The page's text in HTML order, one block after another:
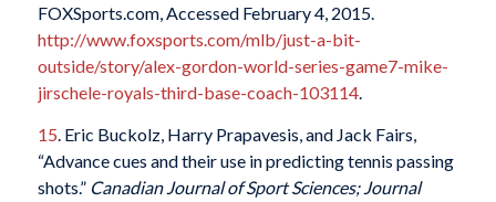
FOXSports.com, Accessed February 4, 2015.
http://www.foxsports.com/mlb/just-a-bit-
outside/story/alex-gordon-world-series-game7-mike-
jirschele-royals-third-base-coach-103114.
15. Eric Buckolz, Harry Prapavesis, and Jack Fairs,
“Advance cues and their use in predicting tennis passing
shots.” Canadian Journal of Sport Sciences; Journal